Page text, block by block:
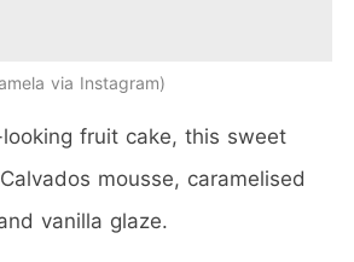
via Instagram
fruit cake, this sweet
mousse, caramelised
vanilla glaze.